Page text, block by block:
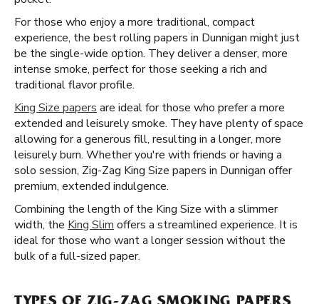
For those who enjoy a more traditional, compact
experience, the best rolling papers in Dunnigan might just
be the single-wide option. They deliver a denser, more
intense smoke, perfect for those seeking a rich and
traditional flavor profile.
King Size papers are ideal for those who prefer a more
extended and leisurely smoke. They have plenty of space
allowing for a generous fill, resulting in a longer, more
leisurely burn. Whether you're with friends or having a
solo session, Zig-Zag King Size papers in Dunnigan offer
premium, extended indulgence.
Combining the length of the King Size with a slimmer
width, the King Slim offers a streamlined experience. It is
ideal for those who want a longer session without the
bulk of a full-sized paper.